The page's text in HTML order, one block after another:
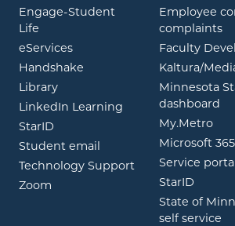
Engage-Student
Life opens in new window
eServicesopens in new window
Handshake opens in new window
Libraryopens in new window
LinkedIn Learning opens in new
StarID opens in new window
Student email opens in new window
Technology Support
Zoom opens in new window
Employee
complaints
Faculty
Kaltura/
Minnesota
dashboard
My.Metro
Microsoft 365
Service
StarID
State of
self service